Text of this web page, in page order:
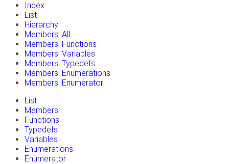
Index
List
Hierarchy
Members: All
Members: Functions
Members: Variables
Members: Typedefs
Members: Enumerations
Members: Enumerator
List
Members
Functions
Typedefs
Variables
Enumerations
Enumerator